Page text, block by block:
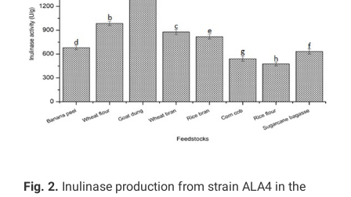
Fig. 2. Inulinase production from strain ALA4 in the